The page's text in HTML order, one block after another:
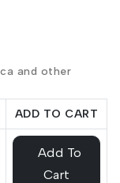
and other
ADD TO CART
Add To
Cart